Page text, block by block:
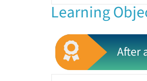
Learning
After